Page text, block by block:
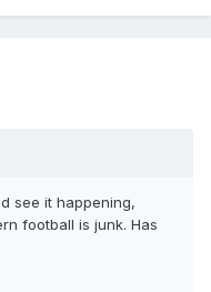
see it happening,
football is junk. Has